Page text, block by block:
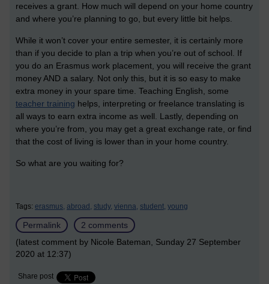
receives a grant. How much will depend on your home country
and where you’re planning to go, but every little bit helps.
While it won’t cover your entire semester, it is certainly more
than if you decide to plan a trip when you’re out of school. If
you do an Erasmus work placement, you will receive the grant
money AND a salary. Not only this, but it is so easy to make
extra money in your spare time. Teaching English, some
teacher training helps, interpreting or freelance translating is
all ways to earn extra income as well. Lastly, depending on
where you’re from, you may get a great exchange rate, or find
that the cost of living is lower than in your home country.
So what are you waiting for?
Tags: erasmus, abroad, study, vienna, student, young
Permalink
2 comments
(latest comment by Nicole Bateman, Sunday 27 September
2020 at 12:37)
Share post